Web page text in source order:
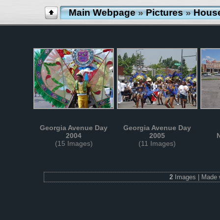
Main Webpage»Pictures»
Georgia Avenue Day
2004
(15 Images)
Georgia Avenue Day
2005
(11 Images)
2Images | Made